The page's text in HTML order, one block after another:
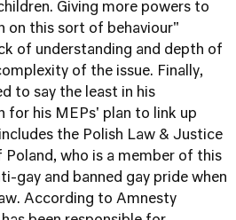
Giving more powers to
on this sort of behaviour"
of understanding and depth of
of the issue. Finally,
to say the least in his
his MEPs' plan to link up
the Polish Law & Justice
Poland, who is a member of this
gay and banned gay pride when
According to Amnesty